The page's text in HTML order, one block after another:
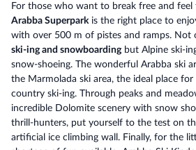
For those who want to break free and feel
Arabba Superpark is the right place to
with over 500 m of pistes and ramps. Not
ski-ing and snowboardingbut Alpine ski-
snow-shoeing. The wonderful Arabba ski
the Marmolada ski area, the ideal place
country ski-ing. Through peaks and
incredible Dolomite scenery with snow
thrill-hunters, put yourself to the test on
artificial ice climbing wall. Finally, for the